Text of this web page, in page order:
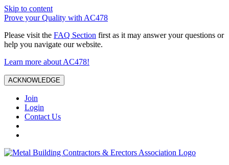
Skip to content
Prove your Quality with AC478
Please visit the FAQ Section first as it may answer your questions or
help you navigate our website.
Learn more about AC478!
ACKNOWLEDGE
Join
Login
Contact Us